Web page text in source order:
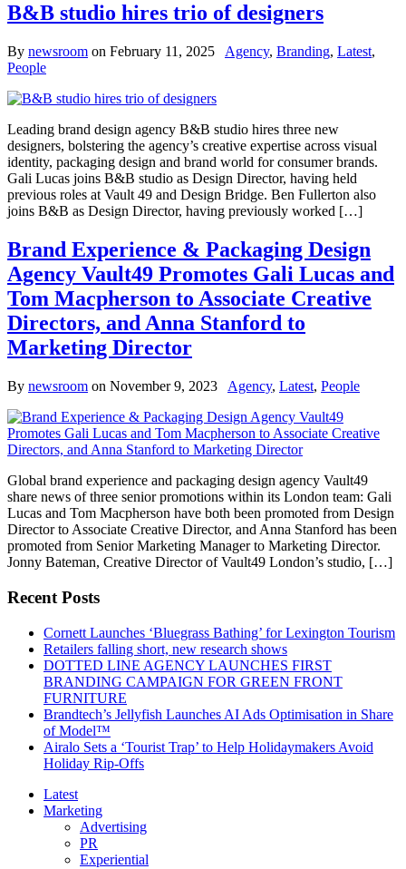
B&B studio hires trio of designers
By newsroom on February 11, 2025 Agency, Branding, Latest,
People
Leading brand design agency B&B studio hires three new
designers, bolstering the agency’s creative expertise across visual
identity, packaging design and brand world for consumer brands.
Gali Lucas joins B&B studio as Design Director, having held
previous roles at Vault 49 and Design Bridge. Ben Fullerton also
joins B&B as Design Director, having previously worked […]
Brand Experience & Packaging Design
Agency Vault49 Promotes Gali Lucas and
Tom Macpherson to Associate Creative
Directors, and Anna Stanford to
Marketing Director
By newsroom on November 9, 2023 Agency, Latest, People
Global brand experience and packaging design agency Vault49
share news of three senior promotions within its London team: Gali
Lucas and Tom Macpherson have both been promoted from Design
Director to Associate Creative Director, and Anna Stanford has been
promoted from Senior Marketing Manager to Marketing Director.
Jonny Bateman, Creative Director of Vault49 London’s studio, […]
Recent Posts
Cornett Launches ‘Bluegrass Bathing’ for Lexington Tourism
Retailers falling short, new research shows
DOTTED LINE AGENCY LAUNCHES FIRST
BRANDING CAMPAIGN FOR GREEN FRONT
FURNITURE
Brandtech’s Jellyfish Launches AI Ads Optimisation in Share
of Model™
Airalo Sets a ‘Tourist Trap’ to Help Holidaymakers Avoid
Holiday Rip-Offs
Latest
Marketing
Advertising
PR
Experiential